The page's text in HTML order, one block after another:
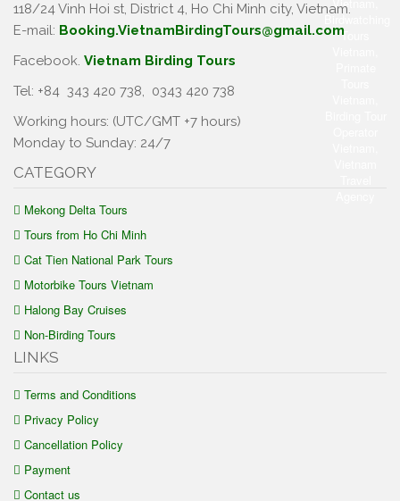
118/24 Vinh Hoi st, District 4, Ho Chi Minh city, Vietnam.
E-mail: Booking.VietnamBirdingTours@gmail.com
Facebook. Vietnam Birding Tours
Tel: +84 343 420 738, 0343 420 738
Working hours: (UTC/GMT +7 hours)
Monday to Sunday: 24/7
CATEGORY
Mekong Delta Tours
Tours from Ho Chi Minh
Cat Tien National Park Tours
Motorbike Tours Vietnam
Halong Bay Cruises
Non-Birding Tours
LINKS
Terms and Conditions
Privacy Policy
Cancellation Policy
Payment
Contact us